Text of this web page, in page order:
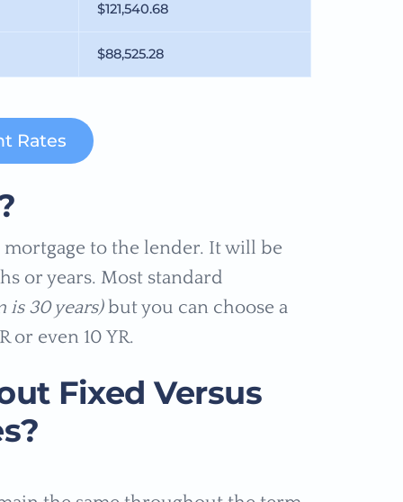
$121,540.68
$88,525.28
Rates
to the lender. It will be
or years. Most standard
is 30 years)but you can choose a
or even 10 YR.
Fixed Versus